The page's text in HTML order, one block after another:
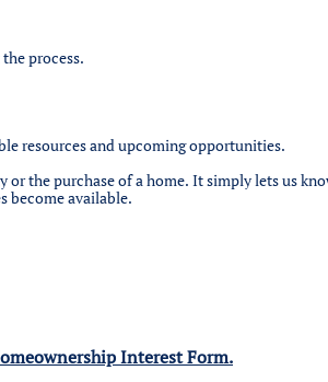
process.
resources and upcoming opportunities.
the purchase of a home. It simply lets us
become available.
Interest Form.